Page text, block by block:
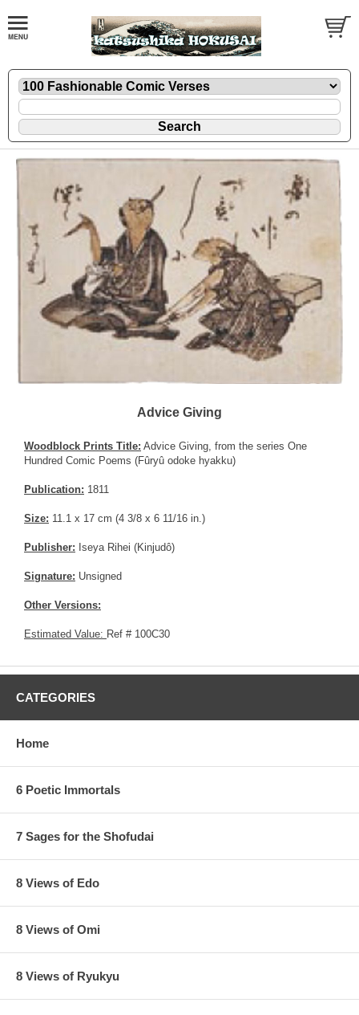
Advice Giving
Woodblock Prints Title: Advice Giving, from the series One
Hundred Comic Poems (Fûryû odoke hyakku)
Publication: 1811
Size: 11.1 x 17 cm (4 3/8 x 6 11/16 in.)
Publisher: Iseya Rihei (Kinjudô)
Signature: Unsigned
Other Versions:
Estimated Value: Ref # 100C30
CATEGORIES
Home
6 Poetic Immortals
7 Sages for the Shofudai
8 Views of Edo
8 Views of Omi
8 Views of Ryukyu